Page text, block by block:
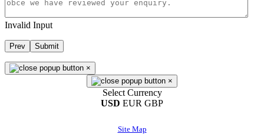
Invalid Input
Prev Submit
×
×
Select Currency
USD EUR GBP
Site Map